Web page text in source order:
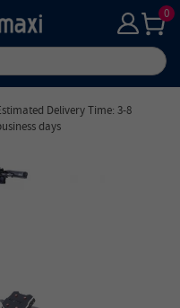
0
Delivery Time: 3-8
days